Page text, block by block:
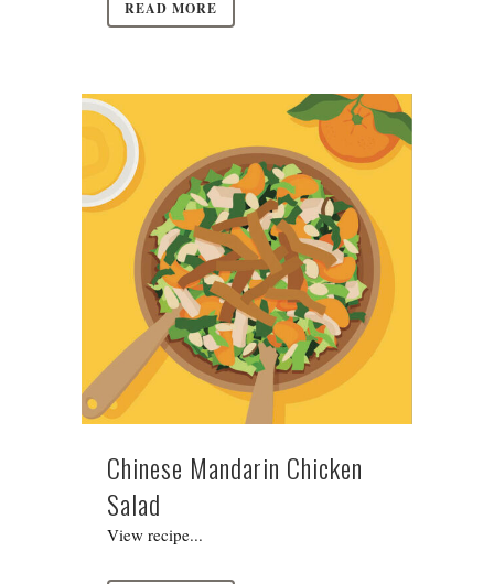
READ MORE
Chinese Mandarin Chicken
Salad
View recipe...